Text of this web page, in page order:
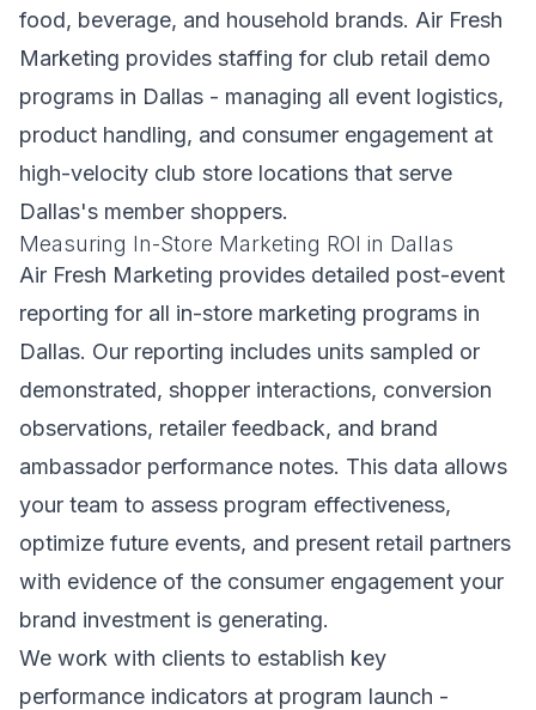
food, beverage, and household brands. Air Fresh
Marketing provides staffing for club retail demo
programs in Dallas - managing all event logistics,
product handling, and consumer engagement at
high-velocity club store locations that serve
Dallas's member shoppers.
Measuring In-Store Marketing ROI in Dallas
Air Fresh Marketing provides detailed post-event
reporting for all in-store marketing programs in
Dallas. Our reporting includes units sampled or
demonstrated, shopper interactions, conversion
observations, retailer feedback, and brand
ambassador performance notes. This data allows
your team to assess program effectiveness,
optimize future events, and present retail partners
with evidence of the consumer engagement your
brand investment is generating.
We work with clients to establish key
performance indicators at program launch -